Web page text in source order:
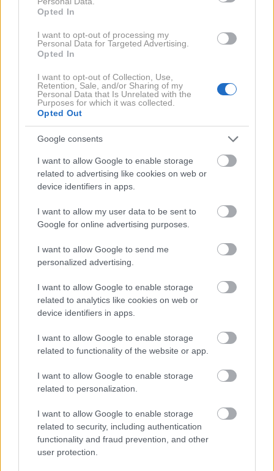
Opted In
I want to opt-out of processing my
Personal Data for Targeted Advertising.
Opted In
I want to opt-out of Collection, Use,
Retention, Sale, and/or Sharing of my
Personal Data that Is Unrelated with the
Purposes for which it was collected.
Opted Out
Google consents
I want to allow Google to enable storage
related to advertising like cookies on web or
device identifiers in apps.
I want to allow my user data to be sent to
Google for online advertising purposes.
I want to allow Google to send me
personalized advertising.
I want to allow Google to enable storage
related to analytics like cookies on web or
device identifiers in apps.
I want to allow Google to enable storage
related to functionality of the website or app.
I want to allow Google to enable storage
related to personalization.
I want to allow Google to enable storage
related to security, including authentication
functionality and fraud prevention, and other
user protection.
2 / 4
Robert Roškar nikoli ni skrival svoje želje po lastnem
a hkrati osveži mojo odraslo, malce 'noro' plat," pravi
breskve, ki je zapisan v genski kod vsakega
Slovenca, preoblikovan v naravno, sadno palčko s
podpisom La Popsi.